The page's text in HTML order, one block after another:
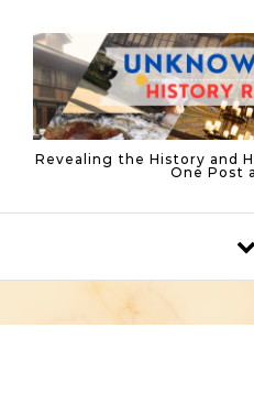
Revealing the History and
One Post